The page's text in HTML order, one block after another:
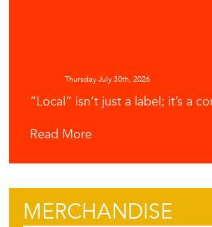
Thursday July 30th, 2026
“Local” isn’t just a label; it’s a
Read More
MERCHANDISE